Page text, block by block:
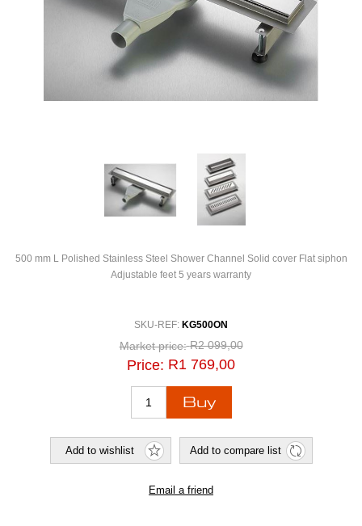
500 mm L Polished Stainless Steel Shower Channel Solid cover Flat siphon
Adjustable feet 5 years warranty
SKU-REF: KG500ON
Market price: R2 099,00
Price: R1 769,00